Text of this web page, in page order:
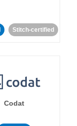
Stitch-certified
Codat